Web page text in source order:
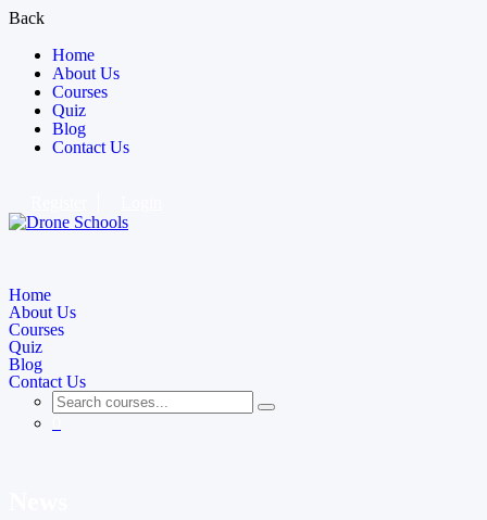
Back
Home
About Us
Courses
Quiz
Blog
Contact Us
Home
About Us
Courses
Quiz
Blog
Contact Us